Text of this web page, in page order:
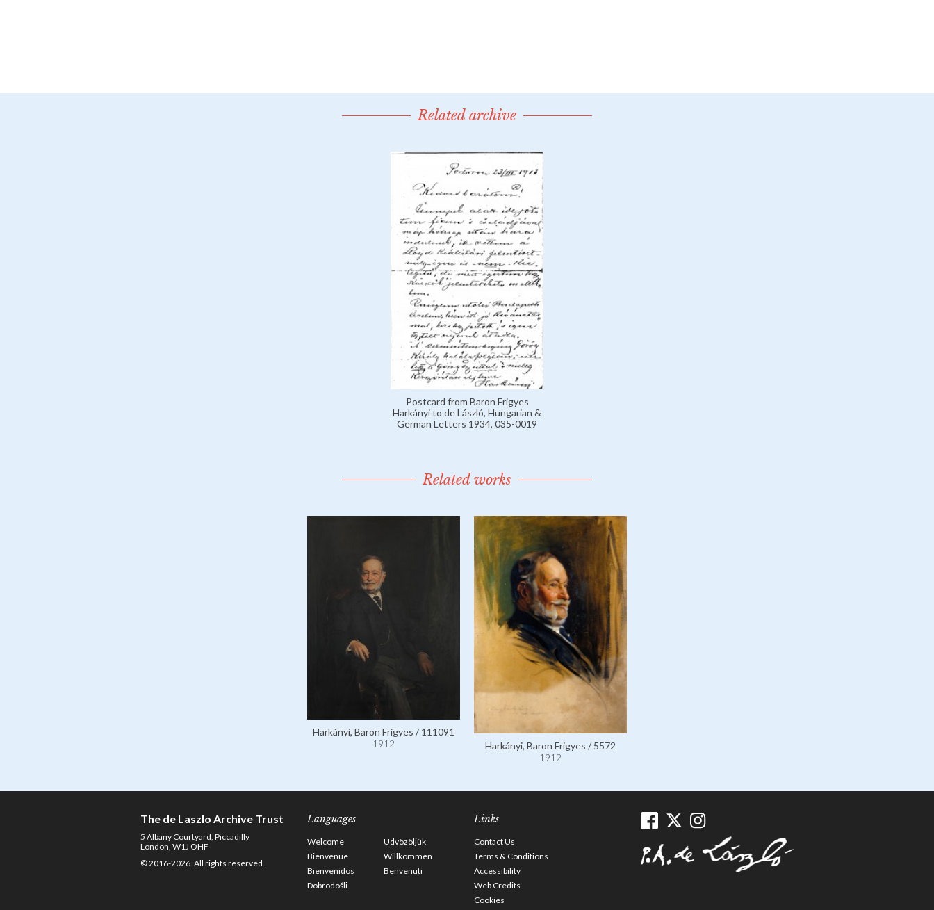
Related archive
Postcard from Baron Frigyes
Harkányi to de László, Hungarian &
German Letters 1934, 035-0019
Related works
Harkányi, Baron Frigyes / 111091
1912
Harkányi, Baron Frigyes / 5572
1912
The de Laszlo Archive Trust
5 Albany Courtyard, Piccadilly
London, W1J OHF
© 2016-2026. All rights reserved.
Languages
Welcome
Üdvözöljük
Bienvenue
Willkommen
Bienvenidos
Benvenuti
Dobrodošli
Links
Contact Us
Terms & Conditions
Accessibility
Web Credits
Cookies